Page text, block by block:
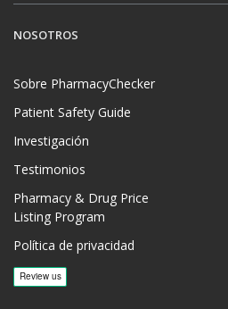
NOSOTROS
Sobre PharmacyChecker
Patient Safety Guide
Investigación
Testimonios
Pharmacy & Drug Price
Listing Program
Política de privacidad